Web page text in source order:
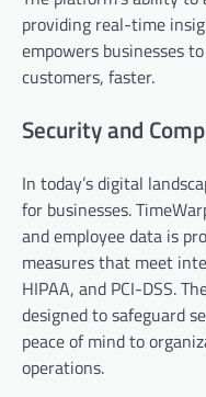
providing real-time
empowers businesses
customers, faster.
Security and
In today’s digital
for businesses.
and employee data is
measures that meet
HIPAA, and PCI-DSS.
designed to safeguard
peace of mind to
operations.